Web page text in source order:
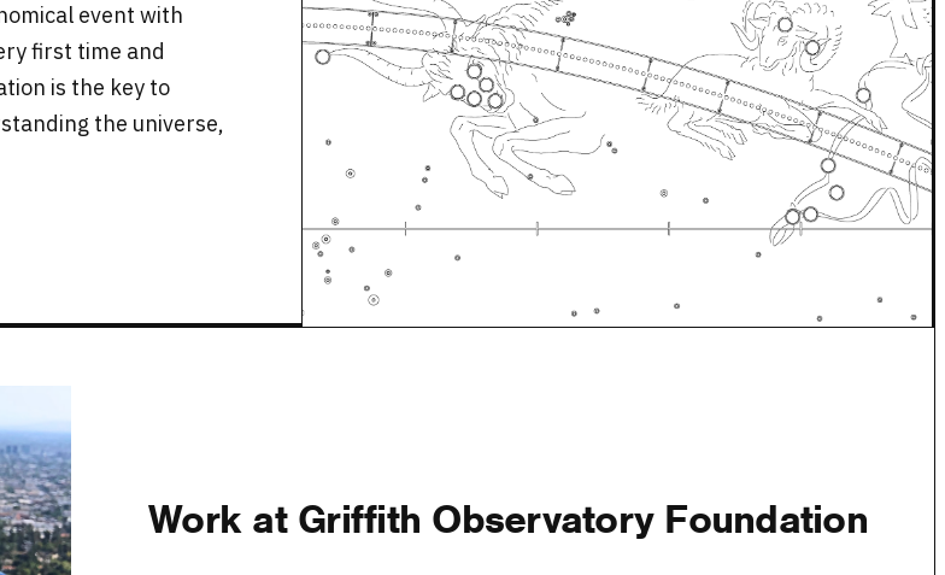
event with
first time and
is the key to
the universe,
Work at Griffith Observatory Foundation